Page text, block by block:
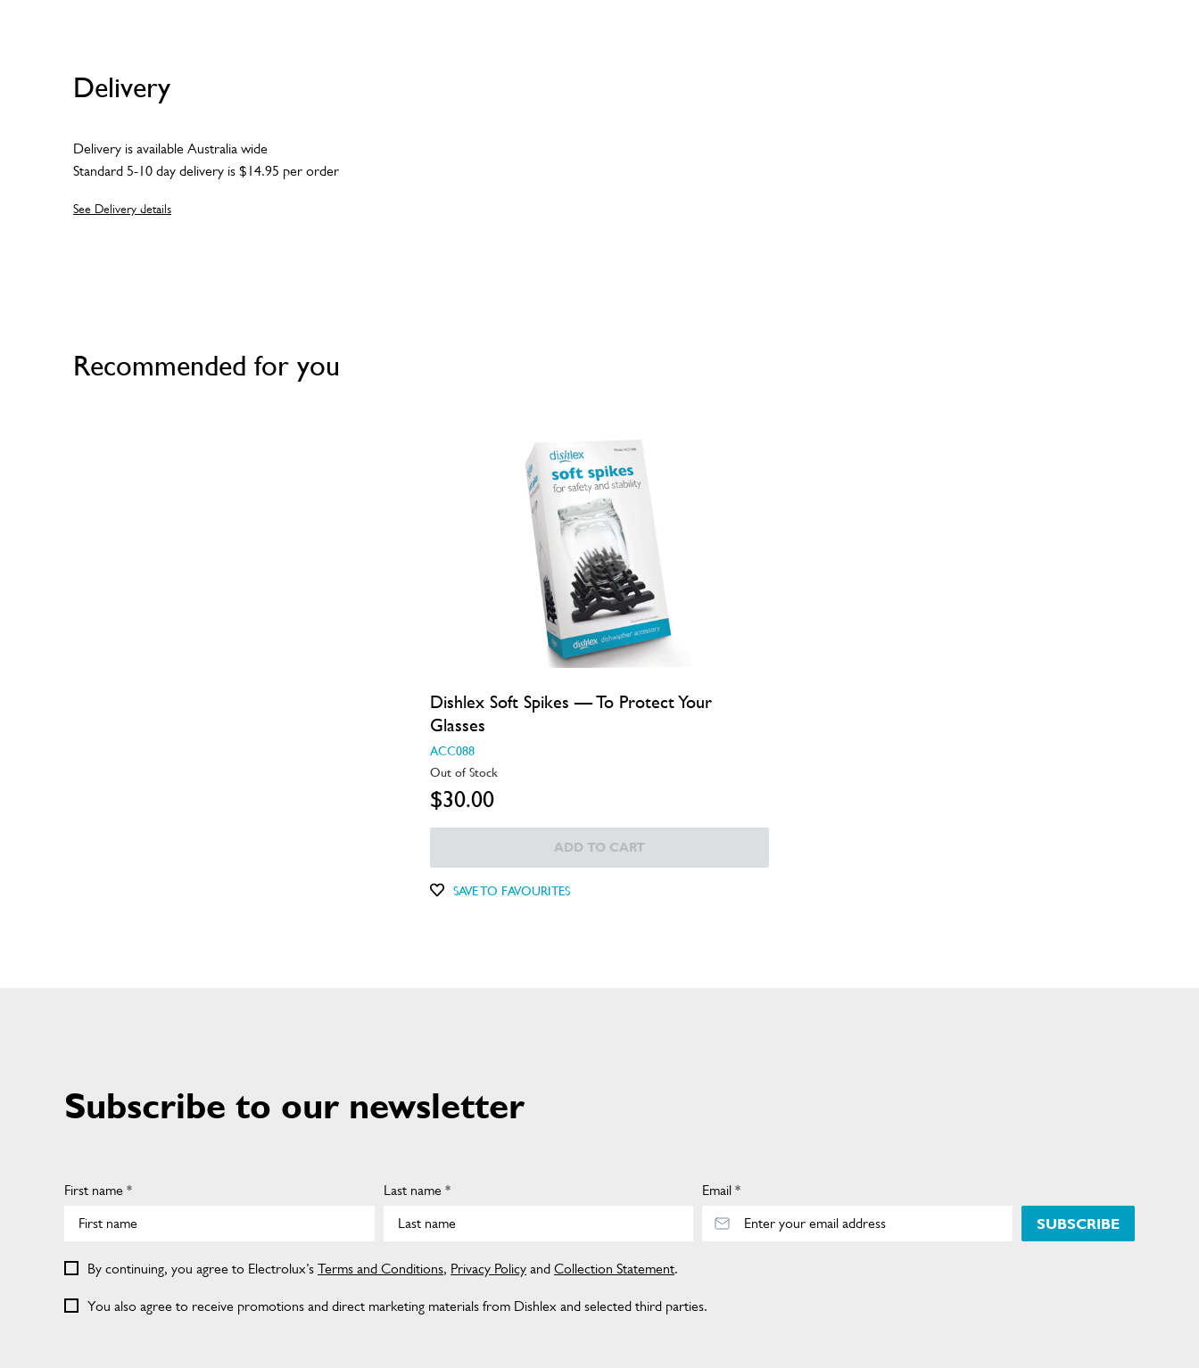
Delivery
Delivery is available Australia wide
Standard 5-10 day delivery is $14.95 per order
See Delivery details
Recommended for you
Dishlex Soft Spikes — To Protect Your
Glasses
ACC088
Out of Stock
$30.00
ADD TO CART
SAVE TO FAVOURITES
Subscribe to our newsletter
First name * Last name *
Email *
SUBSCRIBE
By continuing, you agree to Electrolux’s Terms and Conditions, Privacy Policy and Collection Statement.
You also agree to receive promotions and direct marketing materials from Dishlex and selected third parties.